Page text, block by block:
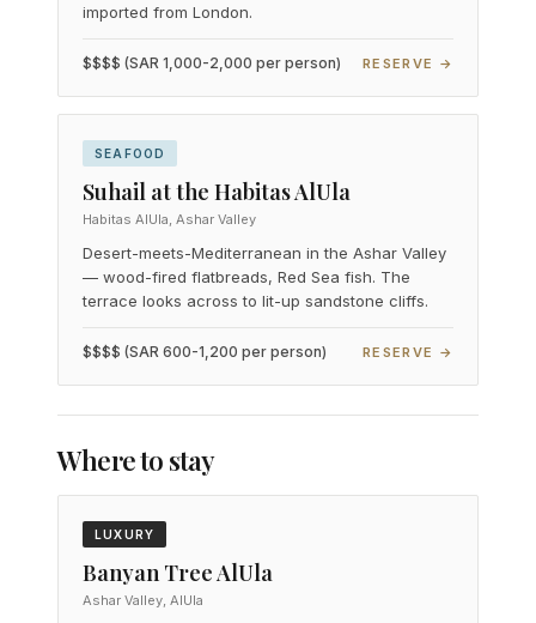
imported from London.
$$$$ (SAR 1,000-2,000 per person) RESERVE →
SEAFOOD
Suhail at the Habitas AlUla
Habitas AlUla, Ashar Valley
Desert-meets-Mediterranean in the Ashar Valley
— wood-fired flatbreads, Red Sea fish. The
terrace looks across to lit-up sandstone cliffs.
$$$$ (SAR 600-1,200 per person) RESERVE →
Where to stay
LUXURY
Banyan Tree AlUla
Ashar Valley, AlUla